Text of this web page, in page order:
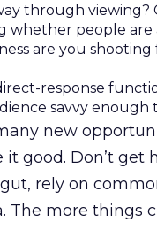
through viewing?
whether people
are you shooting
response
savvy
new
it good. Don’t
rely on
The more things